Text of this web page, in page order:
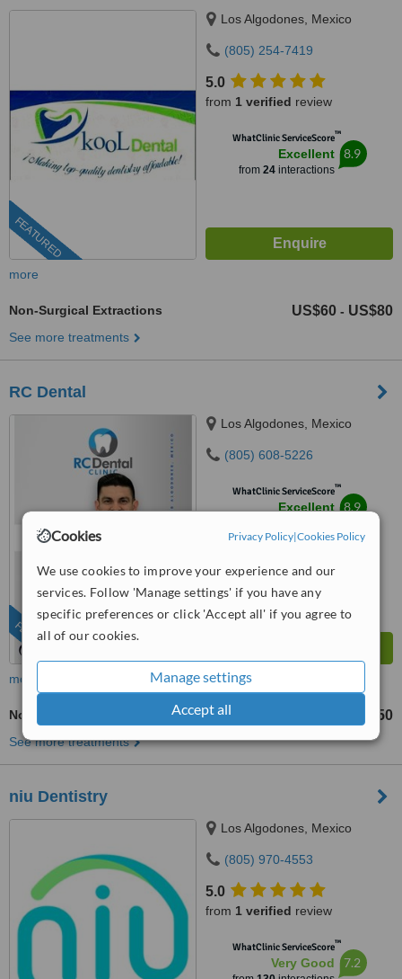
Cookies Privacy Policy|Cookies Policy
We use cookies to improve your experience and our
services. Follow 'Manage settings' if you have any
specific preferences or click 'Accept all' if you agree to
all of our cookies.
Manage settings
Accept all
FEATURED
Los Algodones, Mexico
(805) 254-7419
5.0
from 1 verified review
WhatClinic ServiceScore™
Excellent
from 24interactions
8.9
more
Non-Surgical Extractions US$60 - US$80
See more treatments
RC Dental
FEATURED
Los Algodones, Mexico
(805) 608-5226
WhatClinic ServiceScore™
Excellent 8.9
more
Non-Surgical Extractions US$50
See more treatments
niu Dentistry
Los Algodones, Mexico
(805) 970-4553
5.0
from 1 verified review
WhatClinic ServiceScore™
Very Good 7.2